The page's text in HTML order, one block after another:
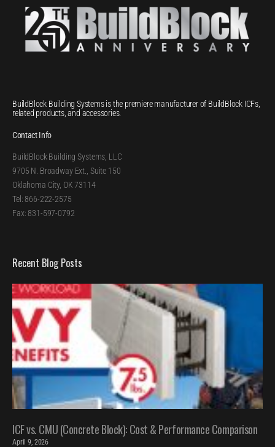
BuildBlock Building Systems is the premiere manufacturer of BuildBlock ICFs,
related products, and accessories.
Contact Info
BuildBlock Building Systems, LLC
9705 N. Broadway Ext., Suite 150
Oklahoma City, OK 73114
Tel: 866-222-2575
Fax: 831-597-0792
Recent Blog Posts
ICF vs. CMU (Concrete Block): Cost & Performance Comparison
April 9, 2026